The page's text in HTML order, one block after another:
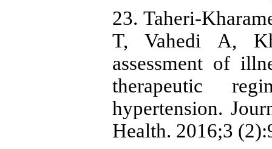
23. Taheri-
T, Vahedi A,
assessment of
therapeutic
hypertension.
Health. 2016;3